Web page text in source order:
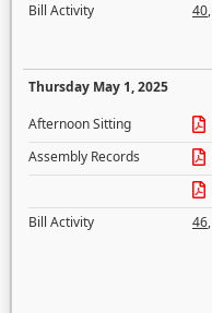
Bill Activity
40,
Thursday May 1, 2025
Afternoon Sitting
Assembly Records
Bill Activity
46,